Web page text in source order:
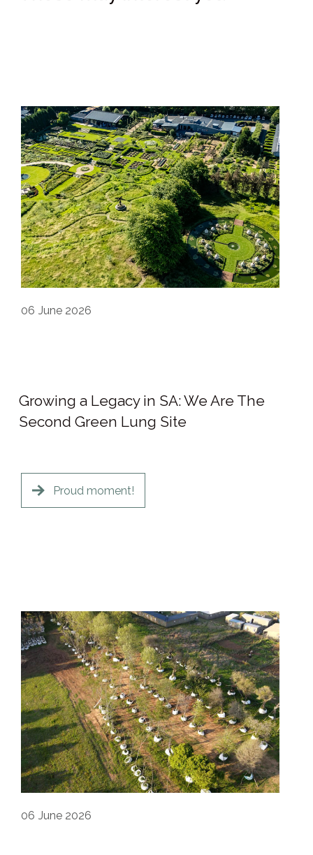
06 June 2026
Growing a Legacy in SA: We Are The
Second Green Lung Site
Proud moment!
06 June 2026